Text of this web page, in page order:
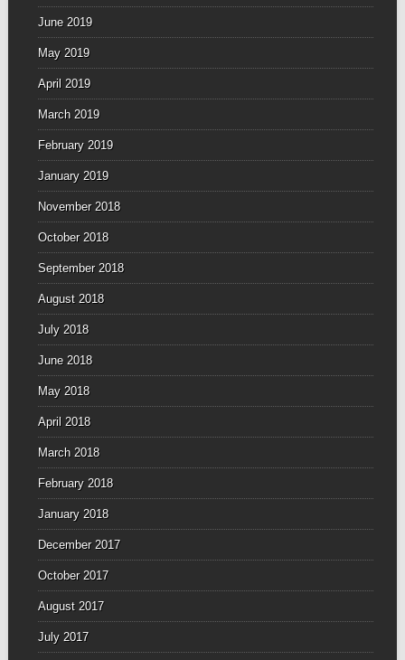
June 2019
May 2019
April 2019
March 2019
February 2019
January 2019
November 2018
October 2018
September 2018
August 2018
July 2018
June 2018
May 2018
April 2018
March 2018
February 2018
January 2018
December 2017
October 2017
August 2017
July 2017